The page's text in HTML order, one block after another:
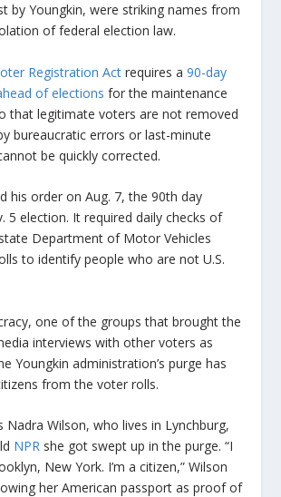
by Youngkin, were striking names from
of federal election law.
Registration Act requires a90-day
of elections for the maintenance
that legitimate voters are not removed
bureaucratic errors or last-minute
be quickly corrected.
his order on Aug. 7, the 90th day
5 election. It required daily checks of
Department of Motor Vehicles
to identify people who are not U.S.
one of the groups that brought the
interviews with other voters as
Youngkin administration’s purge has
from the voter rolls.
Nadra Wilson, who lives in Lynchburg,
NPR she got swept up in the purge. “I
New York. I’m a citizen,” Wilson
her American passport as proof of